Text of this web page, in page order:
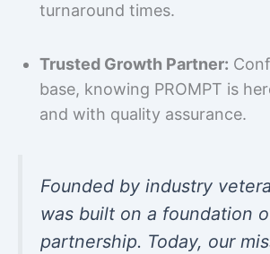
turnaround times.
Trusted Growth Partner:
base, knowing PROMPT is
and with quality assurance.
Founded by industry
was built on a foundation
partnership. Today, our